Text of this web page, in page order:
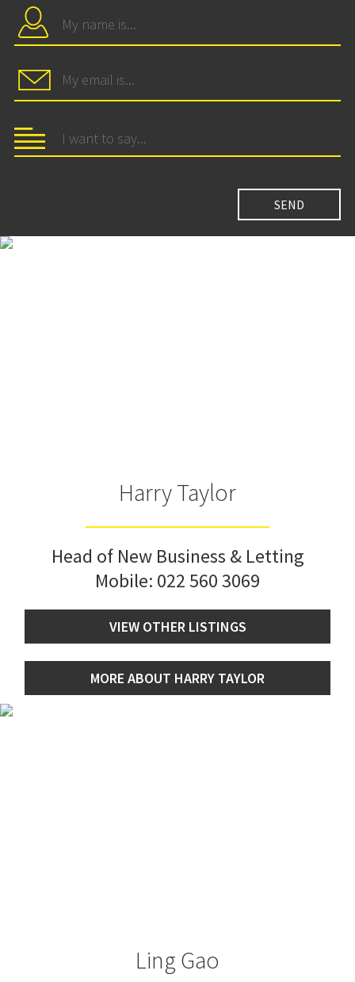
Harry Taylor
Head of New Business & Letting
Mobile: 022 560 3069
VIEW OTHER LISTINGS
MORE ABOUT HARRY TAYLOR
Ling Gao